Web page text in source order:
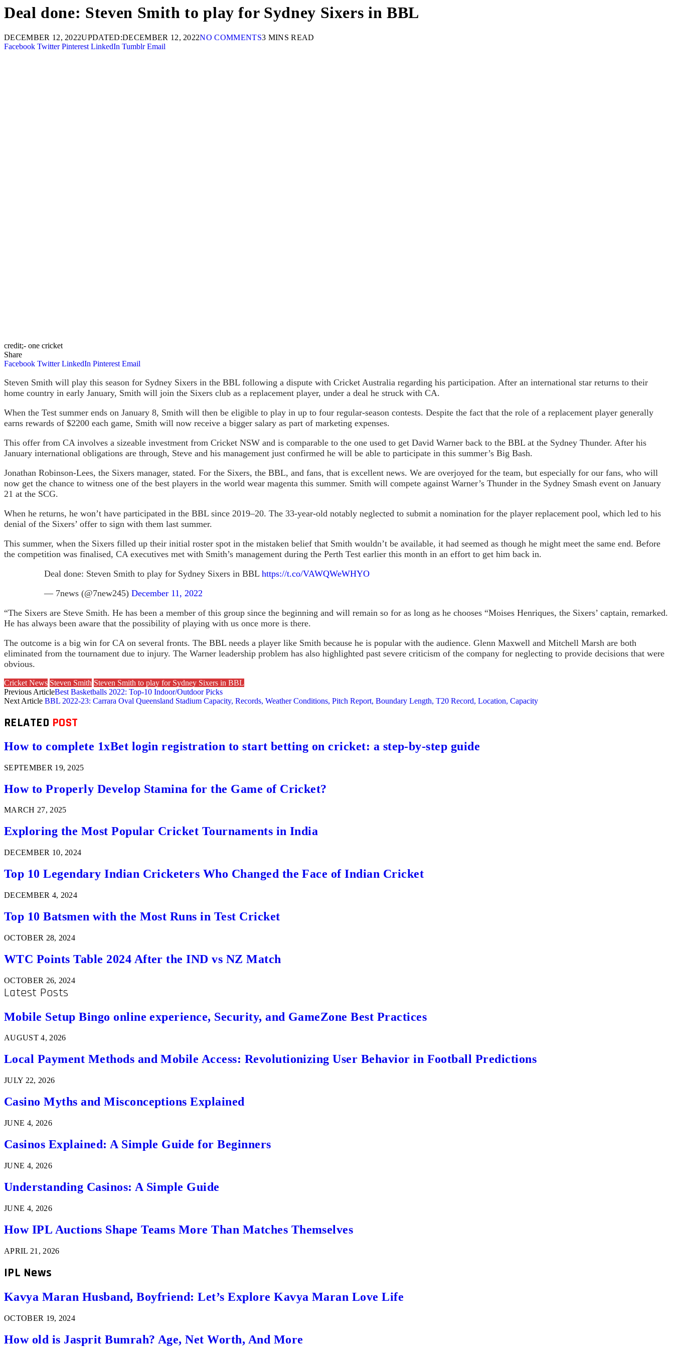
Deal done: Steven Smith to play for Sydney Sixers in BBL
DECEMBER 12, 2022UPDATED:DECEMBER 12, 2022NO COMMENTS3 MINS READ
Facebook Twitter Pinterest LinkedIn Tumblr Email
credit;- one cricket
Share
Facebook Twitter LinkedIn Pinterest Email
Steven Smith will play this season for Sydney Sixers in the BBL following a dispute with Cricket Australia regarding his participation. After an international star returns to their
home country in early January, Smith will join the Sixers club as a replacement player, under a deal he struck with CA.
When the Test summer ends on January 8, Smith will then be eligible to play in up to four regular-season contests. Despite the fact that the role of a replacement player generally
earns rewards of $2200 each game, Smith will now receive a bigger salary as part of marketing expenses.
This offer from CA involves a sizeable investment from Cricket NSW and is comparable to the one used to get David Warner back to the BBL at the Sydney Thunder. After his
January international obligations are through, Steve and his management just confirmed he will be able to participate in this summer’s Big Bash.
Jonathan Robinson-Lees, the Sixers manager, stated. For the Sixers, the BBL, and fans, that is excellent news. We are overjoyed for the team, but especially for our fans, who will
now get the chance to witness one of the best players in the world wear magenta this summer. Smith will compete against Warner’s Thunder in the Sydney Smash event on January
21 at the SCG.
When he returns, he won’t have participated in the BBL since 2019–20. The 33-year-old notably neglected to submit a nomination for the player replacement pool, which led to his
denial of the Sixers’ offer to sign with them last summer.
This summer, when the Sixers filled up their initial roster spot in the mistaken belief that Smith wouldn’t be available, it had seemed as though he might meet the same end. Before
the competition was finalised, CA executives met with Smith’s management during the Perth Test earlier this month in an effort to get him back in.
Deal done: Steven Smith to play for Sydney Sixers in BBL https://t.co/VAWQWeWHYO
— 7news (@7new245) December 11, 2022
“The Sixers are Steve Smith. He has been a member of this group since the beginning and will remain so for as long as he chooses “Moises Henriques, the Sixers’ captain, remarked.
He has always been aware that the possibility of playing with us once more is there.
The outcome is a big win for CA on several fronts. The BBL needs a player like Smith because he is popular with the audience. Glenn Maxwell and Mitchell Marsh are both
eliminated from the tournament due to injury. The Warner leadership problem has also highlighted past severe criticism of the company for neglecting to provide decisions that were
obvious.
Cricket News Steven Smith Steven Smith to play for Sydney Sixers in BBL
Previous ArticleBest Basketballs 2022: Top-10 Indoor/Outdoor Picks
Next Article BBL 2022-23: Carrara Oval Queensland Stadium Capacity, Records, Weather Conditions, Pitch Report, Boundary Length, T20 Record, Location, Capacity
RELATED POST
How to complete 1xBet login registration to start betting on cricket: a step-by-step guide
SEPTEMBER 19, 2025
How to Properly Develop Stamina for the Game of Cricket?
MARCH 27, 2025
Exploring the Most Popular Cricket Tournaments in India
DECEMBER 10, 2024
Top 10 Legendary Indian Cricketers Who Changed the Face of Indian Cricket
DECEMBER 4, 2024
Top 10 Batsmen with the Most Runs in Test Cricket
OCTOBER 28, 2024
WTC Points Table 2024 After the IND vs NZ Match
OCTOBER 26, 2024
Latest Posts
Mobile Setup Bingo online experience, Security, and GameZone Best Practices
AUGUST 4, 2026
Local Payment Methods and Mobile Access: Revolutionizing User Behavior in Football Predictions
JULY 22, 2026
Casino Myths and Misconceptions Explained
JUNE 4, 2026
Casinos Explained: A Simple Guide for Beginners
JUNE 4, 2026
Understanding Casinos: A Simple Guide
JUNE 4, 2026
How IPL Auctions Shape Teams More Than Matches Themselves
APRIL 21, 2026
IPL News
Kavya Maran Husband, Boyfriend: Let’s Explore Kavya Maran Love Life
OCTOBER 19, 2024
How old is Jasprit Bumrah? Age, Net Worth, And More